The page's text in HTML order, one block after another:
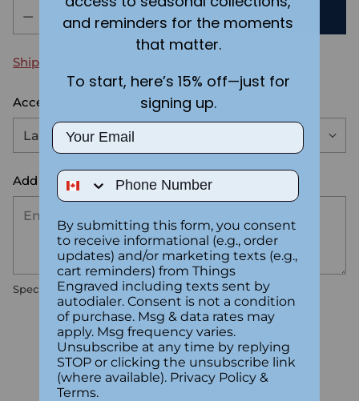
ADD TO CART
Shipping
Accessory size: Large
Add the text you want on your design here.:
Special instructions
Customer Reviews
Be the first to write a review
and reminders for the moments
that matter.
To start, here’s 15% off—just for
signing up.
Email
Phone Number
By submitting this form, you consent
to receive informational (e.g., order
updates) and/or marketing texts (e.g.,
cart reminders) from Things
Engraved including texts sent by
autodialer. Consent is not a condition
of purchase. Msg & data rates may
apply. Msg frequency varies.
Unsubscribe at any time by replying
STOP or clicking the unsubscribe link
(where available). Privacy Policy &
Terms.